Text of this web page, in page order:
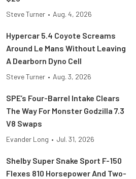
Steve Turner • Aug. 4, 2026
Hypercar 5.4 Coyote Screams
Around Le Mans Without Leaving
A Dearborn Dyno Cell
Steve Turner • Aug. 3, 2026
SPE’s Four-Barrel Intake Clears
The Way For Monster Godzilla 7.3
V8 Swaps
Evander Long • Jul. 31, 2026
Shelby Super Snake Sport F-150
Flexes 810 Horsepower And Two-